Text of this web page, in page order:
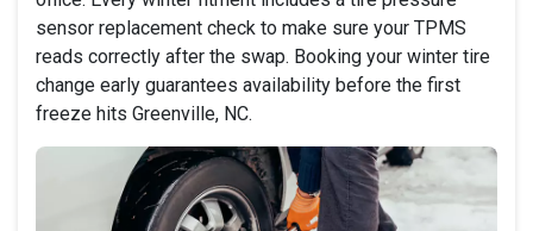
sensor replacement check to make sure your TPMS
reads correctly after the swap. Booking your winter tire
change early guarantees availability before the first
freeze hits Greenville, NC.